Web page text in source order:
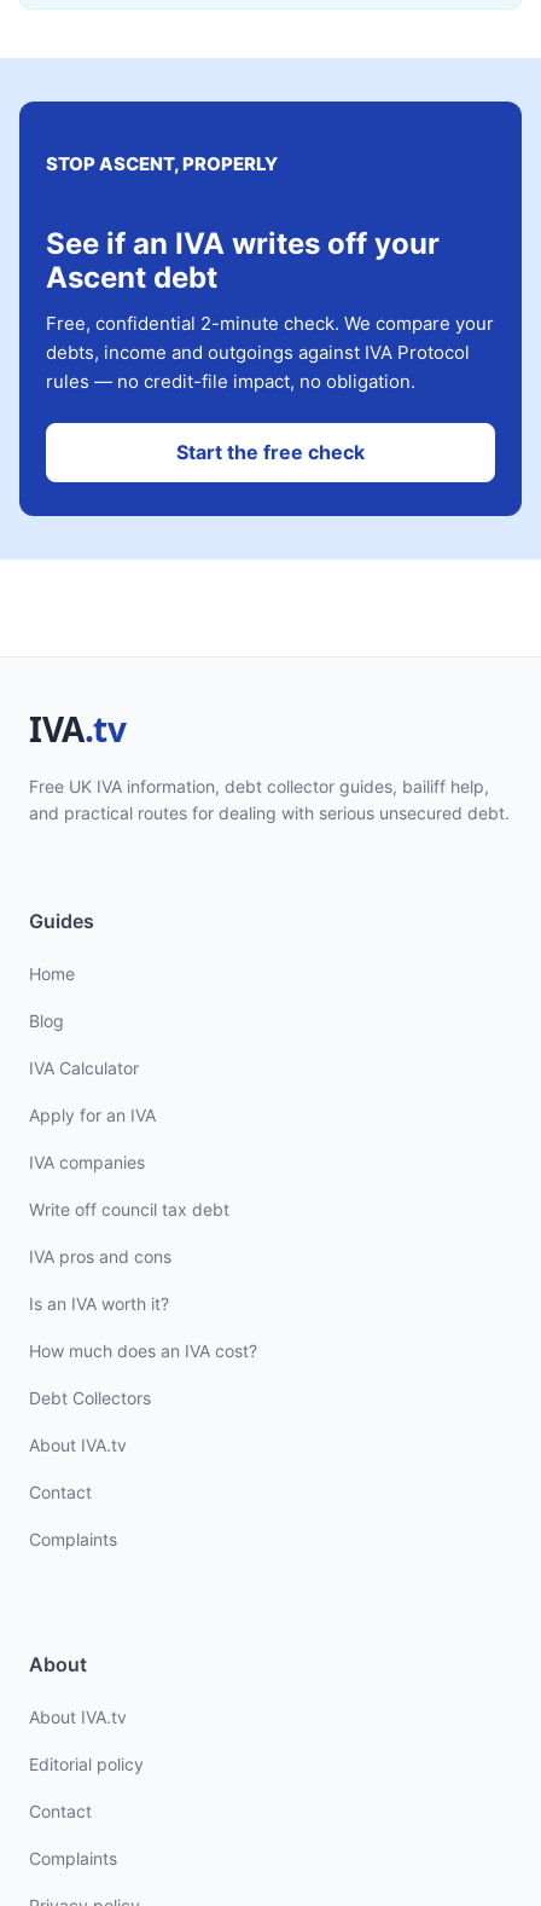
STOP ASCENT, PROPERLY
See if an IVA writes off your
Ascent debt
Free, confidential 2-minute check. We compare your
debts, income and outgoings against IVA Protocol
rules — no credit-file impact, no obligation.
Start the free check
Free UK IVA information, debt collector guides, bailiff help,
and practical routes for dealing with serious unsecured debt.
Guides
Home
Blog
IVA Calculator
Apply for an IVA
IVA companies
Write off council tax debt
IVA pros and cons
Is an IVA worth it?
How much does an IVA cost?
Debt Collectors
About IVA.tv
Contact
Complaints
About
About IVA.tv
Editorial policy
Contact
Complaints